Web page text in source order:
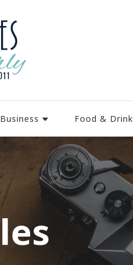
Business Food & Drink